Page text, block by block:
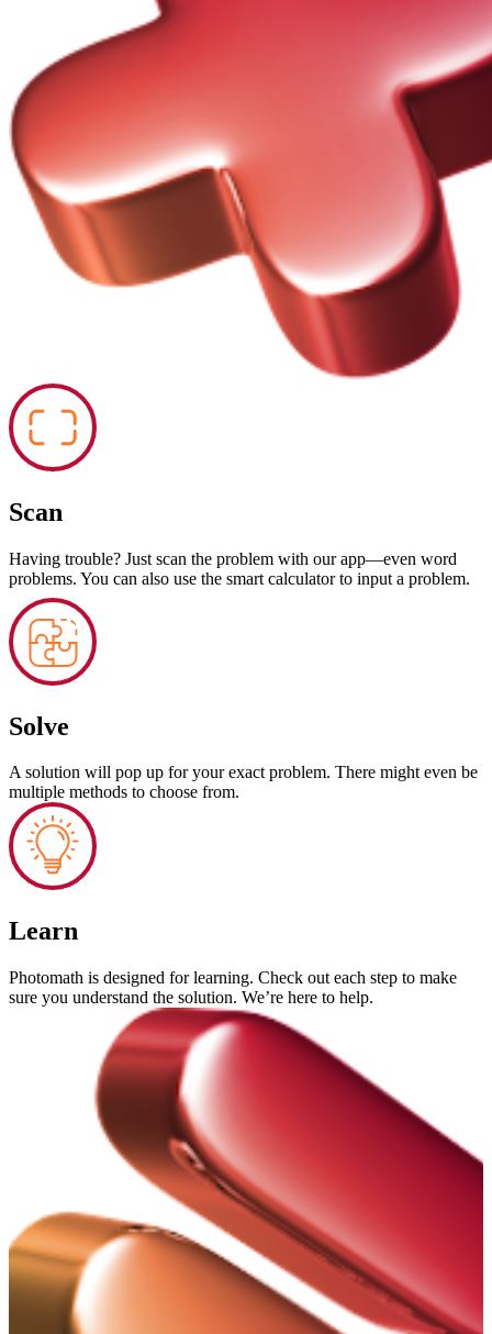
Scan
Having trouble? Just scan the problem with our app—even word
problems. You can also use the smart calculator to input a problem.
Solve
A solution will pop up for your exact problem. There might even be
multiple methods to choose from.
Learn
Photomath is designed for learning. Check out each step to make
sure you understand the solution. We’re here to help.